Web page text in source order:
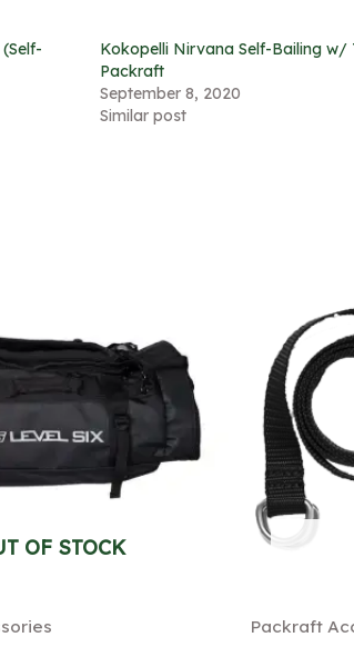
Kokopelli Nirvana Self-Bailing
Packraft
September 8, 2020
Similar post
OF STOCK
Packraft